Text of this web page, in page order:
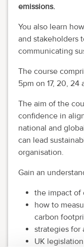
emissions.
You also learn
and stakeholders
communicating
The course
5pm on 17, 20, 24
The aim of the
confidence in
national and
can lead
organisation.
Gain an
the impact of
how to
carbon
strategies for
UK